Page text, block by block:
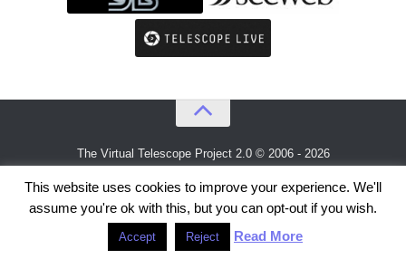
The Virtual Telescope Project 2.0 © 2006 - 2026
An idea byGianluca MasiandBellatrix Astronomical Observatory
This website uses cookies to improve your experience. We'll
assume you're ok with this, but you can opt-out if you wish.
Accept Reject Read More